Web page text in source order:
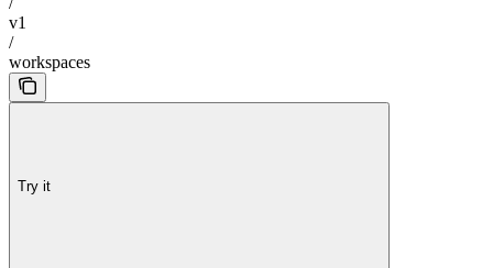
v1
/
workspaces
Try it